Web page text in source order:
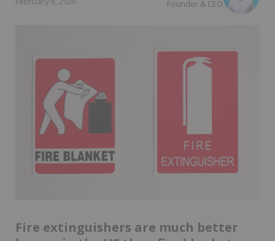
Founder & CEO
Fire extinguishers are much better